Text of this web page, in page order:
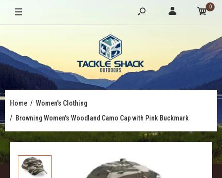
0
Home
Women's Clothing
Browning Women's Woodland Camo Cap with Pink Buckmark